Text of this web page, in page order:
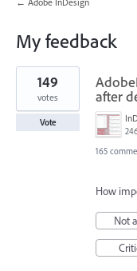
My feedback
1
result
found after
149
votes
Vote
165
How
Not